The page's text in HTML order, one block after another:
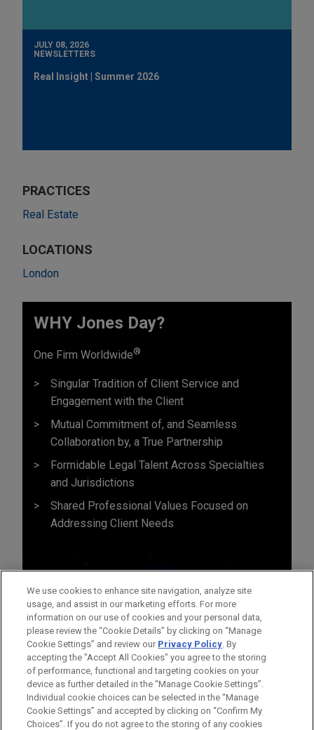
JULY 08, 2026
NEWSLETTERS
Real Insight | Summer 2026
PRACTICES
Real Estate
LOCATIONS
London
WHY Jones Day?
One Firm Worldwide®
Singular Tradition of Client Service and
Engagement with the Client
Mutual Commitment of, and Seamless
Collaboration by, a True Partnership
Formidable Legal Talent Across Specialties
and Jurisdictions
Shared Professional Values Focused on
Addressing Client Needs
Before sending, please note:
We use cookies to enhance site navigation, analyze site
usage, and assist in our marketing efforts. For more
information on our use of cookies and your personal data,
please review the “Cookie Details” by clicking on “Manage
Cookie Settings” and review our Privacy Policy. By
accepting the "Accept All Cookies" you agree to the storing
of performance, functional and targeting cookies on your
device as further detailed in the “Manage Cookie Settings”.
Individual cookie choices can be selected in the “Manage
Cookie Settings” and accepted by clicking on “Confirm My
Choices”. If you do not agree to the storing of any cookies